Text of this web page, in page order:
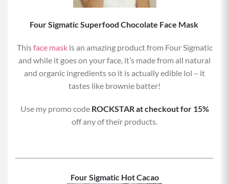
Four Sigmatic Superfood Chocolate Face Mask
Thisface maskis an amazing product from Four Sigmatic
and while it goes on your face, it’s made from all natural
and organic ingredients so it is actually edible lol – it
tastes like brownie batter!
Use my promo code ROCKSTAR at checkout for 15%
off any of their products.
Four Sigmatic Hot Cacao